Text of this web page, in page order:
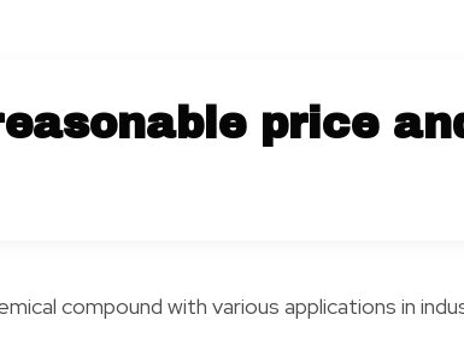
price
compound with various applications in